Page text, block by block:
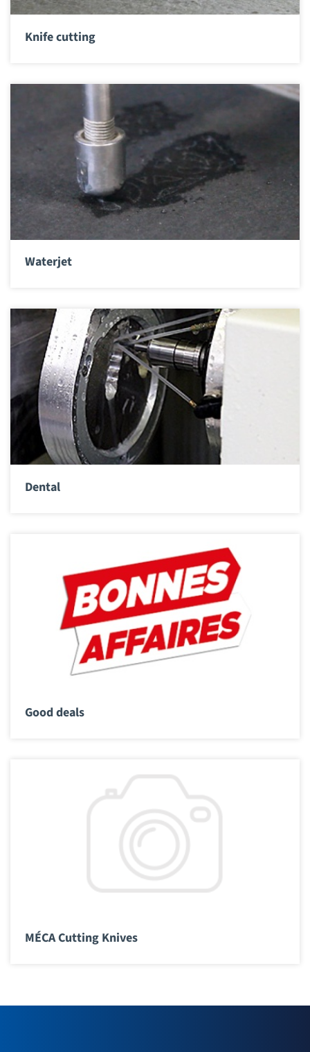
Knife cutting
Waterjet
Dental
Good deals
MÉCA Cutting Knives